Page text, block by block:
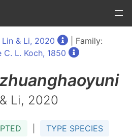
Lin & Li, 2020
| Family:
C. L. Koch, 1850
Li, 2020
TYPE SPECIES